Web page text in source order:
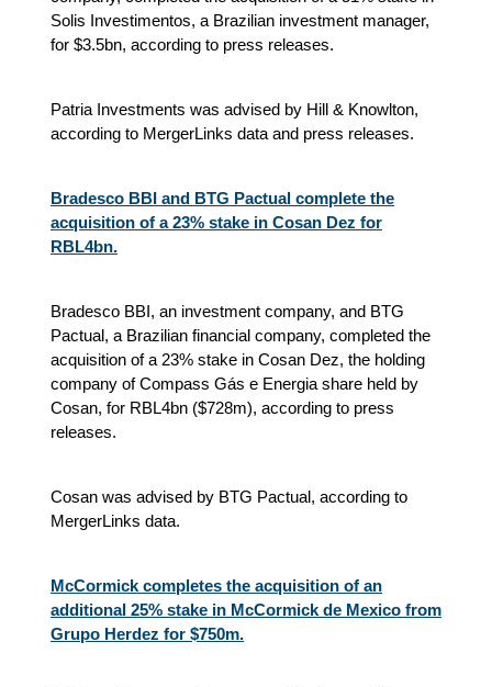
Solis Investimentos, a Brazilian investment manager,
for $3.5bn, according to press releases.
Patria Investments was advised by Hill & Knowlton,
according to MergerLinks data and press releases.
Bradesco BBI and BTG Pactual complete the
acquisition of a 23% stake in Cosan Dez for
RBL4bn.
Bradesco BBI, an investment company, and BTG
Pactual, a Brazilian financial company, completed the
acquisition of a 23% stake in Cosan Dez, the holding
company of Compass Gás e Energia share held by
Cosan, for RBL4bn ($728m), according to press
releases.
Cosan was advised by BTG Pactual, according to
MergerLinks data.
McCormick completes the acquisition of an
additional 25% stake in McCormick de Mexico from
Grupo Herdez for $750m.